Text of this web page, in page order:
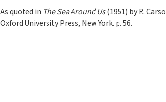
As quoted in The Sea Around Us(1951) by R.
Oxford University Press, New York. p. 56.